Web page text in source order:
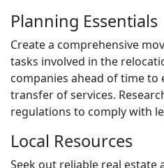
Planning Essentials
Create a comprehensive
tasks involved in the
companies ahead of time to
transfer of services.
regulations to comply with
Local Resources
Seek out reliable real estate